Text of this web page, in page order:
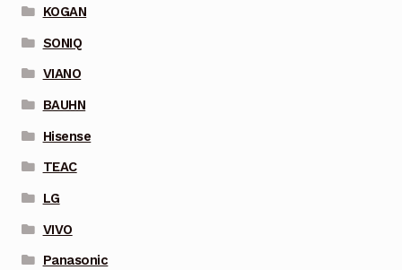
KOGAN
SONIQ
VIANO
BAUHN
Hisense
TEAC
LG
VIVO
Panasonic